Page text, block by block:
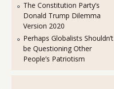
The Constitution Party’s
Donald Trump Dilemma
Version 2020
Perhaps Globalists Shouldn’t
be Questioning Other
People’s Patriotism